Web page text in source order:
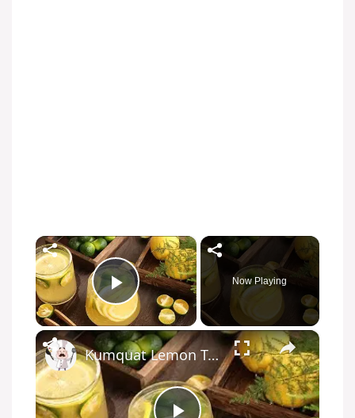
×
Play Video
Now Playing
×
Kumquat Lemon Tea: Best Drink For Summer